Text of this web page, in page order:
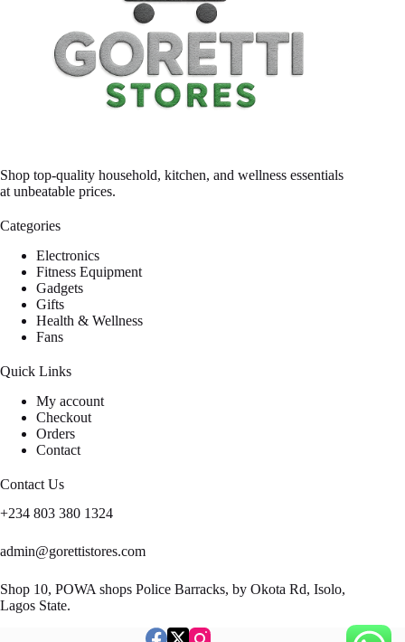
Shop top-quality household, kitchen, and wellness essentials
at unbeatable prices.
Categories
Electronics
Fitness Equipment
Gadgets
Gifts
Health & Wellness
Fans
Quick Links
My account
Checkout
Orders
Contact
Contact Us
+234 803 380 1324
admin@gorettistores.com
Shop 10, POWA shops Police Barracks, by Okota Rd, Isolo,
Lagos State.